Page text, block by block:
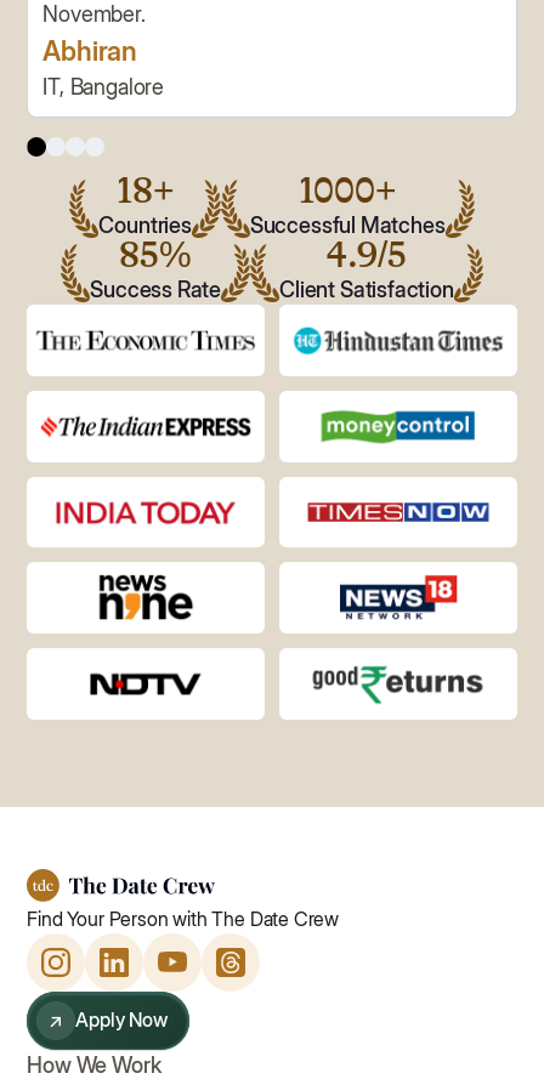
November.
Abhiran
IT, Bangalore
18+
Countries
1000+
Successful Matches
85%
Success Rate
4.9/5
Client Satisfaction
Find Your Person with The Date Crew
↗ Apply Now
How We Work